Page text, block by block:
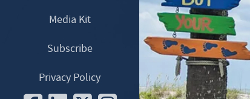
Media Kit
Subscribe
Privacy Policy